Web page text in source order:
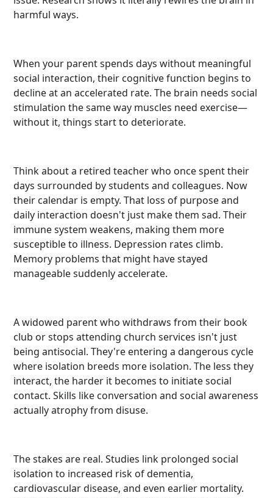
harmful ways.
When your parent spends days without meaningful
social interaction, their cognitive function begins to
decline at an accelerated rate. The brain needs social
stimulation the same way muscles need exercise—
without it, things start to deteriorate.
Think about a retired teacher who once spent their
days surrounded by students and colleagues. Now
their calendar is empty. That loss of purpose and
daily interaction doesn't just make them sad. Their
immune system weakens, making them more
susceptible to illness. Depression rates climb.
Memory problems that might have stayed
manageable suddenly accelerate.
A widowed parent who withdraws from their book
club or stops attending church services isn't just
being antisocial. They're entering a dangerous cycle
where isolation breeds more isolation. The less they
interact, the harder it becomes to initiate social
contact. Skills like conversation and social awareness
actually atrophy from disuse.
The stakes are real. Studies link prolonged social
isolation to increased risk of dementia,
cardiovascular disease, and even earlier mortality.